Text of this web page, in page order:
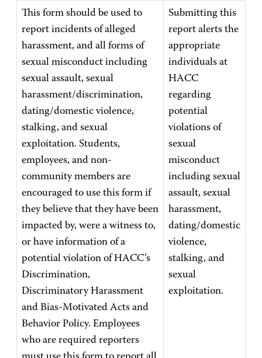
This form should be used to
report incidents of alleged
harassment, and all forms of
sexual misconduct including
sexual assault, sexual
harassment/discrimination,
dating/domestic violence,
stalking, and sexual
exploitation. Students,
employees, and non-
community members are
encouraged to use this form if
they believe that they have been
impacted by, were a witness to,
or have information of a
potential violation of HACC’s
Discrimination,
Discriminatory Harassment
and Bias-Motivated Acts and
Behavior Policy. Employees
who are required reporters
Submitting this
report alerts the
appropriate
individuals at
HACC
regarding
potential
violations of
sexual
misconduct
including sexual
assault, sexual
harassment,
dating/domestic
violence,
stalking, and
sexual
exploitation.